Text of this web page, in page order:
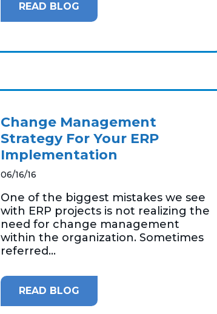
READ BLOG
Change Management
Strategy For Your ERP
Implementation
06/16/16
One of the biggest mistakes we see
with ERP projects is not realizing the
need for change management
within the organization. Sometimes
referred...
READ BLOG